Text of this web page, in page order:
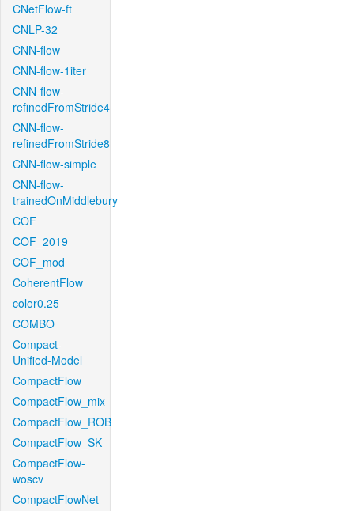
CNetFlow-ft
CNLP-32
CNN-flow
CNN-flow-1iter
CNN-flow-
refinedFromStride4
CNN-flow-
refinedFromStride8
CNN-flow-simple
CNN-flow-
trainedOnMiddlebury
COF
COF_2019
COF_mod
CoherentFlow
color0.25
COMBO
Compact-
Unified-Model
CompactFlow
CompactFlow_mix
CompactFlow_ROB
CompactFlow_SK
CompactFlow-
woscv
CompactFlowNet